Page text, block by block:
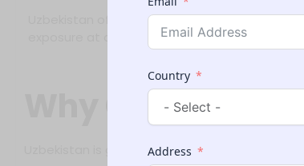
Uzbekistan offers modern medical
exposure at a reasonable cost.
Why Choose
Uzbekistan is gaining popularity among Indian
Country
Address